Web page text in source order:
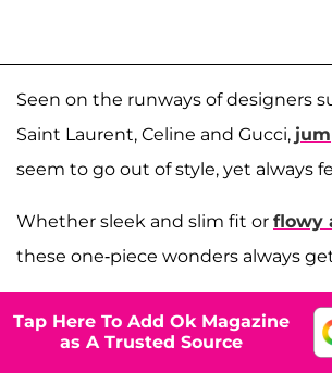
Seen on the runways of designers
Saint Laurent, Celine and Gucci,
seem to go out of style, yet always
Whether sleek and slim fit or flowy
these one-piece wonders always
Tap Here To Add Ok Magazine
as A Trusted Source